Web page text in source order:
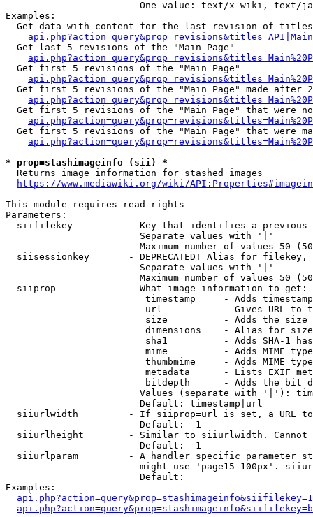
One value: text/x-wiki, text/
Examples:
Get data with content for the last revision of
  Get last 5 revisions of the "Main Page"
  Get first 5 revisions of the "Main Page"
Get first 5 revisions of the "Main Page" made after
Get first 5 revisions of the "Main Page" that were
Get first 5 revisions of the "Main Page" that were
* prop=stashimageinfo (sii) *
  Returns image information for stashed images
https://www.mediawiki.org/wiki/
This module requires read rights
Parameters:
siifilekey          - Key that identifies a
                        Separate values with '|'
Maximum number of values 50
siisessionkey       - DEPRECATED! Alias for filekey,
                        Separate values with '|'
Maximum number of values 50
  siiprop             - What image information to get:
timestamp     - Adds
url           - Gives URL to
size          - Adds the
                         dimensions    - Alias for size
sha1          - Adds SHA-1
mime          - Adds MIME
thumbmime     - Adds MIME
metadata      - Lists EXIF
bitdepth      - Adds the bit
Values (separate with '|'):
                        Default: timestamp|url
siiurlwidth         - If siiprop=url is set, a URL
                        Default: -1
siiurlheight        - Similar to siiurlwidth. Cannot
                        Default: -1
siiurlparam         - A handler specific parameter
might use 'page15-100px'.
                        Default:
Examples: